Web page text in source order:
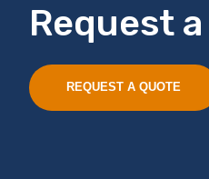
Request
REQUEST A QUOTE